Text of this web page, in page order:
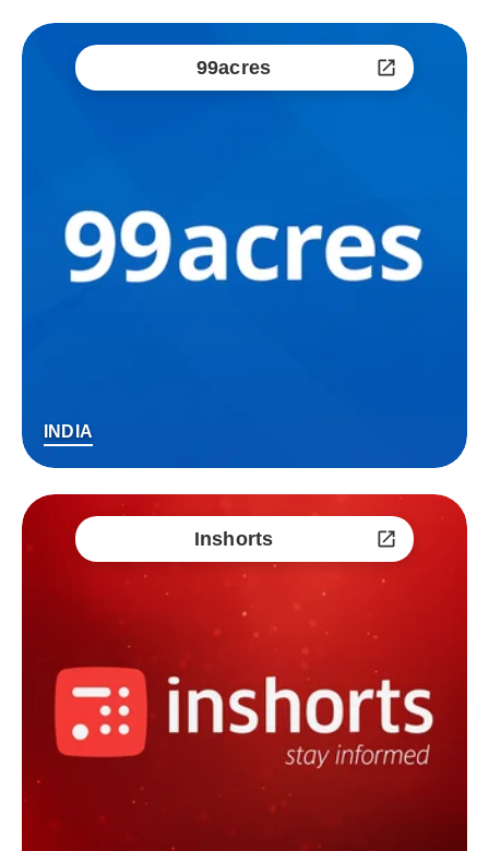
99acres
INDIA
Inshorts